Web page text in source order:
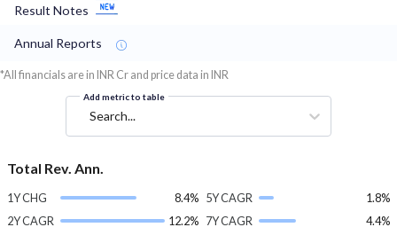
Result Notes
Annual Reports
*All financials are in INR Cr and price data in INR
Add metric to table
Search...
Total Rev. Ann.
1Y CHG
8.4%
2Y CAGR
12.2%
5Y CAGR
1.8%
7Y CAGR
4.4%